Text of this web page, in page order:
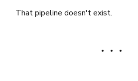
That pipeline doesn't exist.